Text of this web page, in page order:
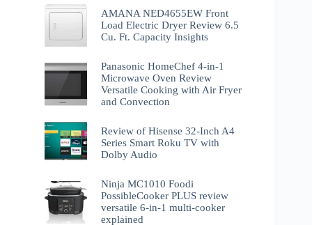
AMANA NED4655EW Front
Load Electric Dryer Review 6.5
Cu. Ft. Capacity Insights
Panasonic HomeChef 4-in-1
Microwave Oven Review
Versatile Cooking with Air Fryer
and Convection
Review of Hisense 32-Inch A4
Series Smart Roku TV with
Dolby Audio
Ninja MC1010 Foodi
PossibleCooker PLUS review
versatile 6-in-1 multi-cooker
explained